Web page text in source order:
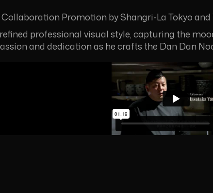
Promotion by Shangri-La Tokyo
professional visual style, capturing the
and dedication as he crafts the Dan Dan